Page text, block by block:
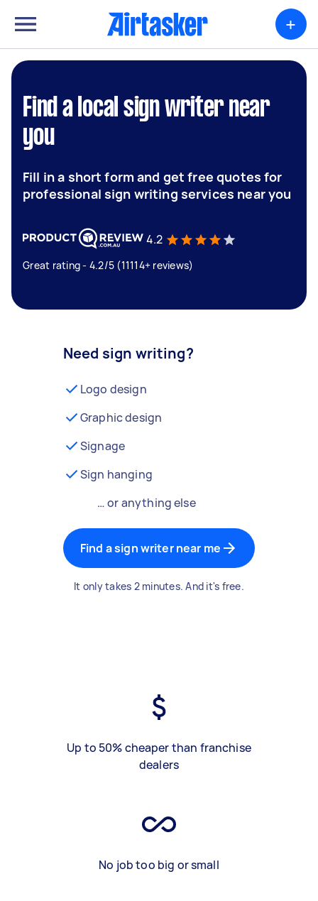
+
Find a local sign writer near
you
Fill in a short form and get free quotes for
professional sign writing services near you
4.2
Great rating - 4.2/5 (11114+ reviews)
Need sign writing?
Logo design
Graphic design
Signage
Sign hanging
… or anything else
Find a sign writer near me
It only takes 2 minutes. And it's free.
Up to 50% cheaper than franchise
dealers
No job too big or small